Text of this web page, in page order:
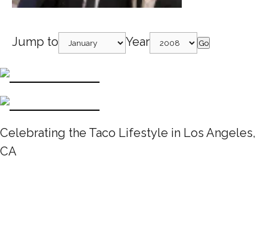
Jump to Year Go
Celebrating the Taco Lifestyle in Los Angeles,
CA